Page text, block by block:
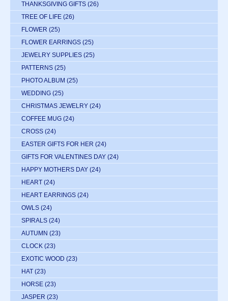
THANKSGIVING GIFTS (26)
TREE OF LIFE (26)
FLOWER (25)
FLOWER EARRINGS (25)
JEWELRY SUPPLIES (25)
PATTERNS (25)
PHOTO ALBUM (25)
WEDDING (25)
CHRISTMAS JEWELRY (24)
COFFEE MUG (24)
CROSS (24)
EASTER GIFTS FOR HER (24)
GIFTS FOR VALENTINES DAY (24)
HAPPY MOTHERS DAY (24)
HEART (24)
HEART EARRINGS (24)
OWLS (24)
SPIRALS (24)
AUTUMN (23)
CLOCK (23)
EXOTIC WOOD (23)
HAT (23)
HORSE (23)
JASPER (23)